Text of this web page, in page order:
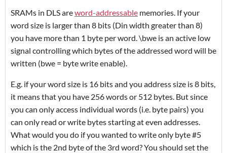
SRAMs in DLS areword-addressable memories. If your
word size is larger than 8 bits (Din width greater than 8)
you have more than 1 byte per word. \bwe is an active low
signal controlling which bytes of the addressed word will be
written (bwe = byte write enable).
E.g. if your word size is 16 bits and you address size is 8 bits,
it means that you have 256 words or 512 bytes. But since
you can only access individual words (i.e. byte pairs) you
can only read or write bytes starting at even addresses.
What would you do if you wanted to write only byte #5
which is the 2nd byte of the 3rd word? You should set the